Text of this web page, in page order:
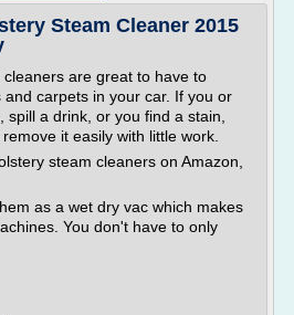
Steam Cleaner 2015
are great to have to
carpets in your car. If you or
a drink, or you find a stain,
it easily with little work.
steam cleaners on Amazon,
as a wet dry vac which makes
You don't have to only